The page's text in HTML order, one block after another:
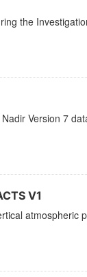
the
Version 7
V1
atmospheric